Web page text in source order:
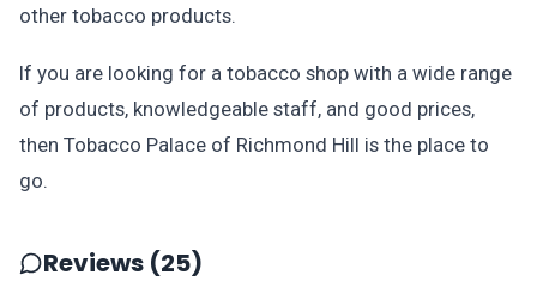
other tobacco products.
If you are looking for a tobacco shop with a wide range
of products, knowledgeable staff, and good prices,
then Tobacco Palace of Richmond Hill is the place to
go.
Reviews (25)